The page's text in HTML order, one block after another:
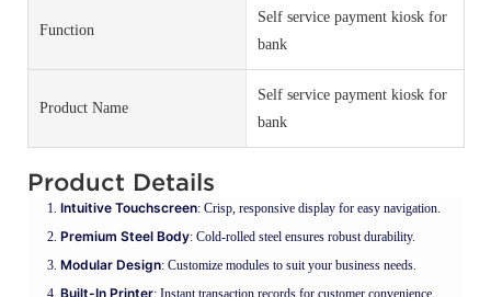
Function
Self service payment kiosk for
bank
Product Name
Self service payment kiosk for
bank
Product Details
Intuitive Touchscreen: Crisp, responsive display for easy navigation.
Premium Steel Body: Cold-rolled steel ensures robust durability.
Modular Design: Customize modules to suit your business needs.
Built-In Printer: Instant transaction records for customer convenience.